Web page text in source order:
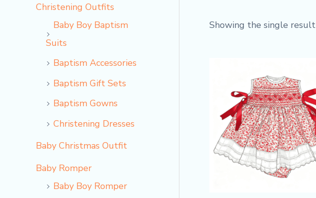
Christening Outfits
Baby Boy Baptism
Suits
Baptism Accessories
Baptism Gift Sets
Baptism Gowns
Christening Dresses
Baby Christmas Outfit
Baby Romper
Baby Boy Romper
Showing the single result